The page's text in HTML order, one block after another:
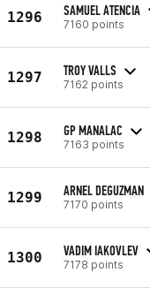
1296 SAMUEL ATENCIA
7160 points
1297 TROY VALLS
7162 points
1298 GP MANALAC
7163 points
1299 ARNEL DEGUZMAN
7170 points
1300 VADIM IAKOVLEV
7178 points